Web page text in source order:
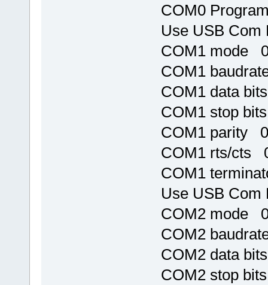
COM0
Use USB
COM1 mode
COM1
COM1 data
COM1 stop
COM1 parity 0
COM1 rts/cts
COM1
Use USB
COM2 mode
COM2
COM2 data
COM2 stop